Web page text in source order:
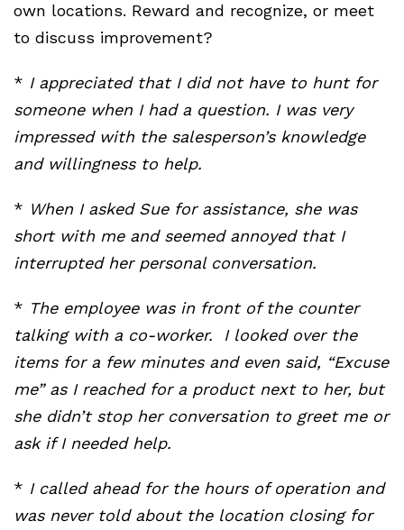
own locations. Reward and recognize, or meet
to discuss improvement?
* I appreciated that I did not have to hunt for
someone when I had a question. I was very
impressed with the salesperson’s knowledge
and willingness to help.
* When I asked Sue for assistance, she was
short with me and seemed annoyed that I
interrupted her personal conversation.
* The employee was in front of the counter
talking with a co-worker. I looked over the
items for a few minutes and even said, “Excuse
me” as I reached for a product next to her, but
she didn’t stop her conversation to greet me or
ask if I needed help.
* I called ahead for the hours of operation and
was never told about the location closing for